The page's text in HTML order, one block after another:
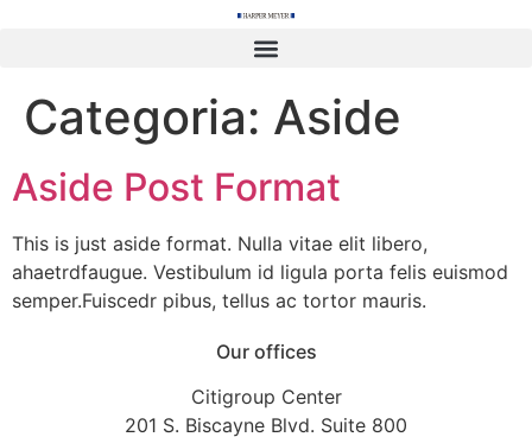
Categoria: Aside
Aside Post Format
This is just aside format. Nulla vitae elit libero,
ahaetrdfaugue. Vestibulum id ligula porta felis euismod
semper.Fuiscedr pibus, tellus ac tortor mauris.
Our offices
Citigroup Center
201 S. Biscayne Blvd. Suite 800